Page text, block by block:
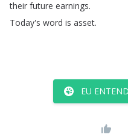
their future earnings.
Today's word is asset.
EU